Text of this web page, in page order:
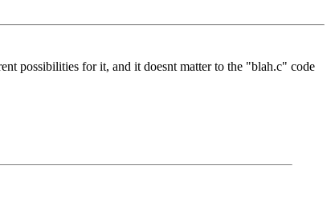
possibilities for it, and it doesnt matter to the "blah.c" code